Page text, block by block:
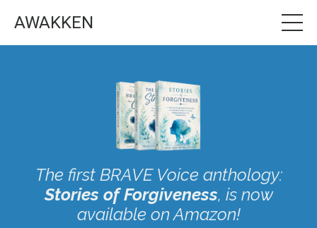
AWAKKEN
The first BRAVE Voice anthology:
Stories of Forgiveness, is now
available on Amazon!